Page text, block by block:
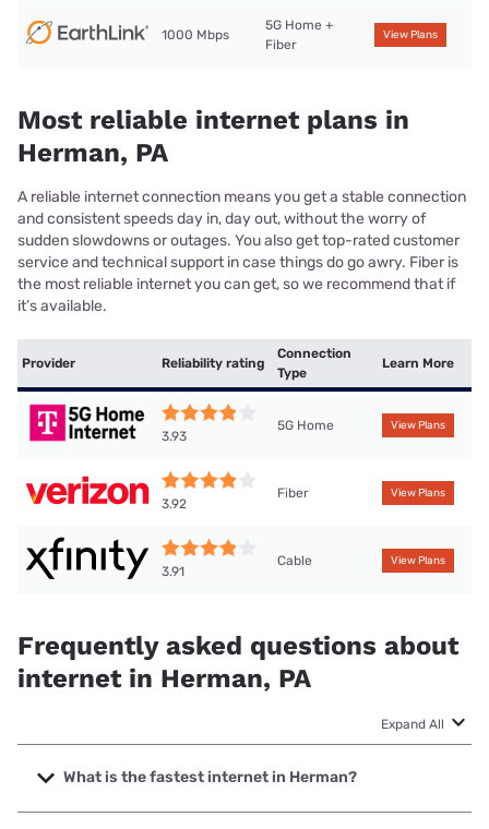
1000 Mbps
5G Home +
Fiber
View Plans
Most reliable internet plans in
Herman, PA
A reliable internet connection means you get a stable connection
and consistent speeds day in, day out, without the worry of
sudden slowdowns or outages. You also get top-rated customer
service and technical support in case things do go awry. Fiber is
the most reliable internet you can get, so we recommend that if
it’s available.
Provider Reliability rating
Connection
Type
Learn More
3.93
5G Home View Plans
3.92
Fiber View Plans
3.91
Cable View Plans
Frequently asked questions about
internet in Herman, PA
Expand All
What is the fastest internet in Herman?
The fastest internet in Herman is Verizon Home Internet